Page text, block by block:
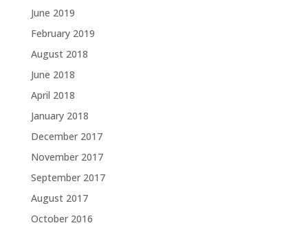
June 2019
February 2019
August 2018
June 2018
April 2018
January 2018
December 2017
November 2017
September 2017
August 2017
October 2016